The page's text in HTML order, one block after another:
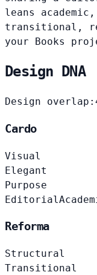
leans
transitional,
your Books
Design DNA
Design overlap:
Cardo
Visual
Elegant
Purpose
Editorial
Reforma
Structural
Transitional